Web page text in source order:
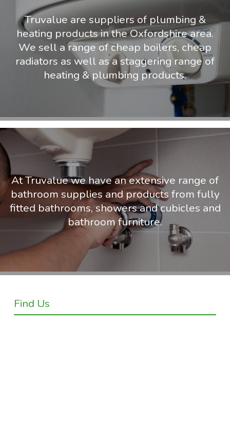
Truvalue are suppliers of plumbing &
heating products in the Oxfordshire area.
We sell a range of cheap boilers, cheap
radiators as well as a staggering range of
heating & plumbing products.
At Truvalue we have an extensive range of
bathroom supplies and products from fully
fitted bathrooms, showers and cubicles and
bathroom furniture.
Find Us